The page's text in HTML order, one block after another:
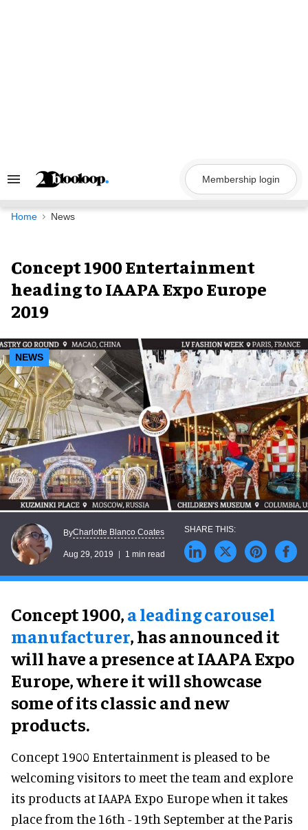
Search
Navigation
Membership login
Home News
Concept 1900 Entertainment
heading to IAAPA Expo Europe
2019
NEWS
ByCharlotte Blanco Coates
Aug 29, 2019 1 min read
Concept 1900,a leading carousel
manufacturer, has announced it
will have a presence at IAAPA Expo
Europe, where it will showcase
some of its classic and new
products.
Concept 1900 Entertainment is pleased to be
welcoming visitors to meet the team and explore
its products at IAAPA Expo Europe when it takes
place from the 16th - 19th September at the Paris